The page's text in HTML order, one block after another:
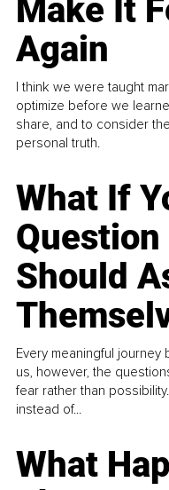
Make It
Again
I think we were taught
optimize before we
share, and to consider
personal truth.
What If
Should
Every meaningful
us, however, the
fear rather than
instead of...
What